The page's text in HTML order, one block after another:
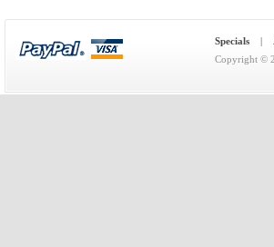
Specials |
Copyright ©